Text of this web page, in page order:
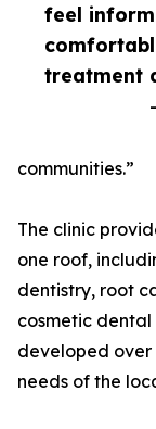
feel
treatment
communities.”
The clinic
one roof,
dentistry, root
cosmetic
developed over
needs of the